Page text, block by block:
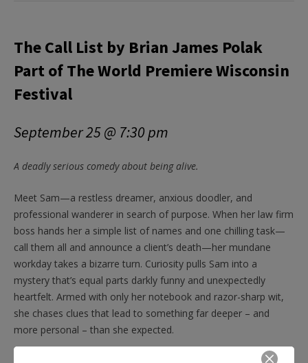
The Call List by Brian James Polak
Part of The World Premiere Wisconsin
Festival
September 25 @ 7:30 pm
A deadly serious comedy about being alive.
Meet Sam—a restless dreamer, anxious doodler, and
professional wanderer in search of purpose. When her law firm
boss hands her a simple list of names and one chilling task—
call them all and announce a client’s death—her mundane
workday takes a bizarre turn. Curiosity pulls Sam into a
mystery that’s equal parts darkly funny and unexpectedly
heartfelt. Armed with only her notebook and razor-sharp wit,
she chases clues that lead to something far deeper – and
more personal – than she expected.